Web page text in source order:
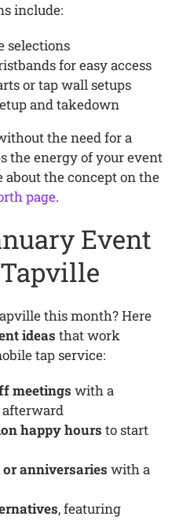
include:
selections
for easy access
or tap wall setups
and takedown
the need for a
the energy of your event
the concept on the
page.
Event
this month? Here
ideas that work
tap service:
meetings with a
happy hours to start
anniversaries with a
, featuring